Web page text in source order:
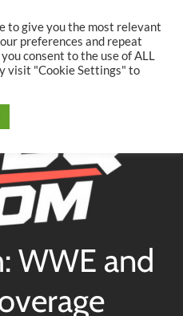
WWE and
to give you the most relevant
preferences and repeat
consent to the use of ALL
visit "Cookie Settings" to